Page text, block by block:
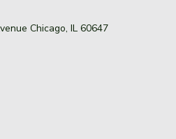
Chicago, IL 60647